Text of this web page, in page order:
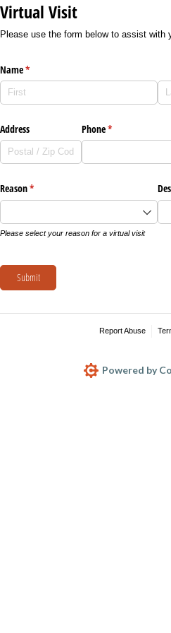
Virtual Visit
Please use the form below to assist with
Name*
(required)
Address Phone*
(required)
Reason*
(required)
Please select your reason for a virtual visit
Submit
Report Abuse
Powered by